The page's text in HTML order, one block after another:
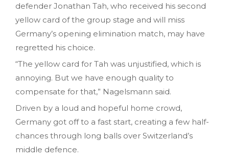
defender Jonathan Tah, who received his second
yellow card of the group stage and will miss
Germany’s opening elimination match, may have
regretted his choice.
“The yellow card for Tah was unjustified, which is
annoying. But we have enough quality to
compensate for that,” Nagelsmann said.
Driven by a loud and hopeful home crowd,
Germany got off to a fast start, creating a few half-
chances through long balls over Switzerland’s
middle defence.